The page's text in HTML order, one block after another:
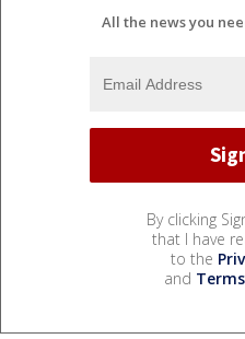
All the news you
By clicking
that I have
to the
and